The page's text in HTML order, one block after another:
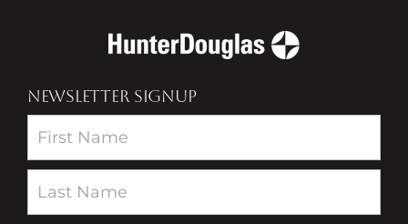
NEWSLETTER SIGNUP
Newsletter